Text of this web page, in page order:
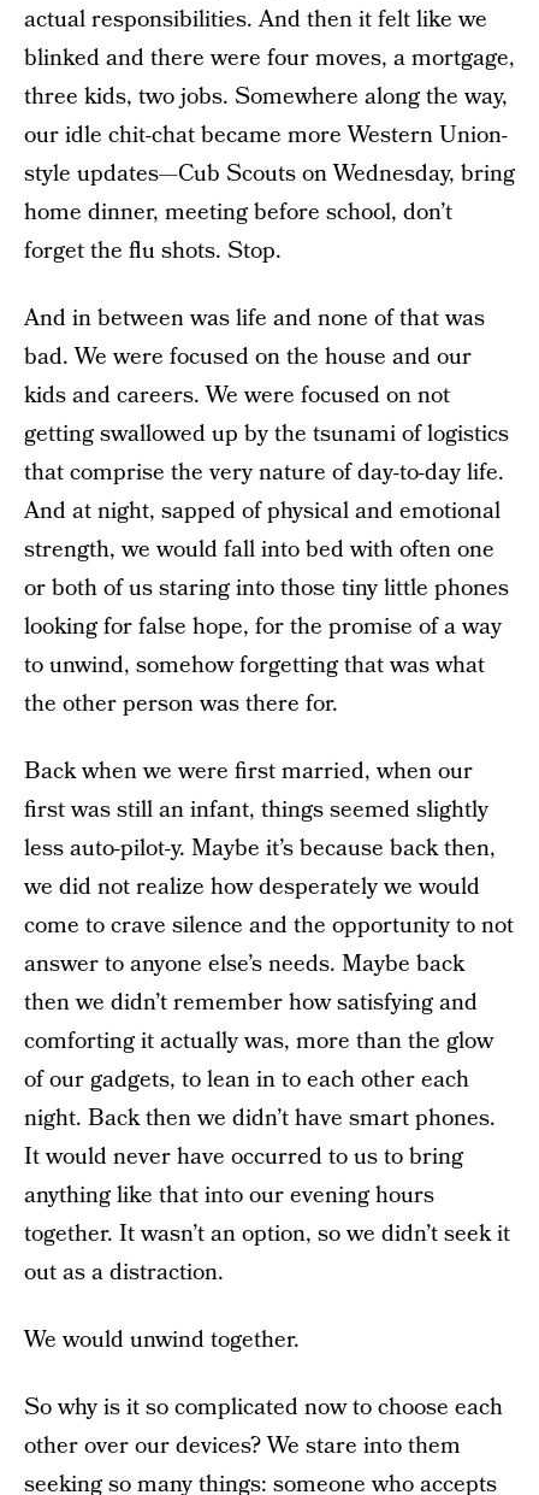
actual responsibilities. And then it felt like we
blinked and there were four moves, a mortgage,
three kids, two jobs. Somewhere along the way,
our idle chit-chat became more Western Union-
style updates—Cub Scouts on Wednesday, bring
home dinner, meeting before school, don’t
forget the flu shots. Stop.
And in between was life and none of that was
bad. We were focused on the house and our
kids and careers. We were focused on not
getting swallowed up by the tsunami of logistics
that comprise the very nature of day-to-day life.
And at night, sapped of physical and emotional
strength, we would fall into bed with often one
or both of us staring into those tiny little phones
looking for false hope, for the promise of a way
to unwind, somehow forgetting that was what
the other person was there for.
Back when we were first married, when our
first was still an infant, things seemed slightly
less auto-pilot-y. Maybe it’s because back then,
we did not realize how desperately we would
come to crave silence and the opportunity to not
answer to anyone else’s needs. Maybe back
then we didn’t remember how satisfying and
comforting it actually was, more than the glow
of our gadgets, to lean in to each other each
night. Back then we didn’t have smart phones.
It would never have occurred to us to bring
anything like that into our evening hours
together. It wasn’t an option, so we didn’t seek it
out as a distraction.
We would unwind together.
So why is it so complicated now to choose each
other over our devices? We stare into them
seeking so many things: someone who accepts